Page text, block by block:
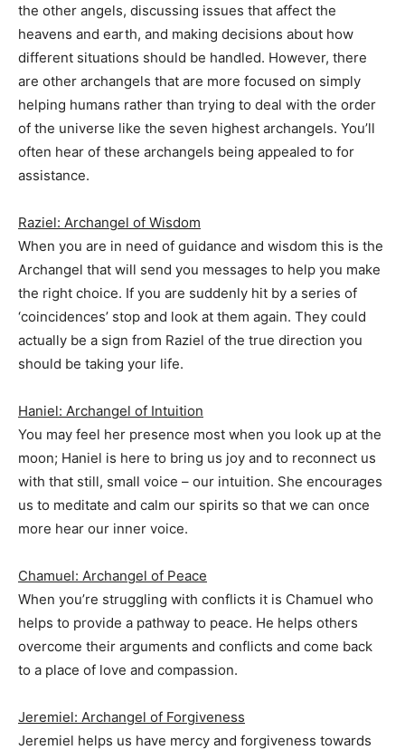
the other angels, discussing issues that affect the
heavens and earth, and making decisions about how
different situations should be handled. However, there
are other archangels that are more focused on simply
helping humans rather than trying to deal with the order
of the universe like the seven highest archangels. You’ll
often hear of these archangels being appealed to for
assistance.
Raziel: Archangel of Wisdom
When you are in need of guidance and wisdom this is the
Archangel that will send you messages to help you make
the right choice. If you are suddenly hit by a series of
‘coincidences’ stop and look at them again. They could
actually be a sign from Raziel of the true direction you
should be taking your life.
Haniel: Archangel of Intuition
You may feel her presence most when you look up at the
moon; Haniel is here to bring us joy and to reconnect us
with that still, small voice – our intuition. She encourages
us to meditate and calm our spirits so that we can once
more hear our inner voice.
Chamuel: Archangel of Peace
When you’re struggling with conflicts it is Chamuel who
helps to provide a pathway to peace. He helps others
overcome their arguments and conflicts and come back
to a place of love and compassion.
Jeremiel: Archangel of Forgiveness
Jeremiel helps us have mercy and forgiveness towards